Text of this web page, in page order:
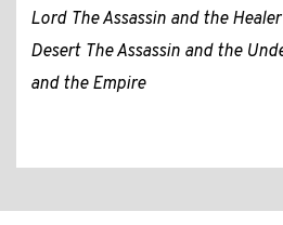
Lord The Assassin and the Healer
Desert The Assassin and the
and the Empire